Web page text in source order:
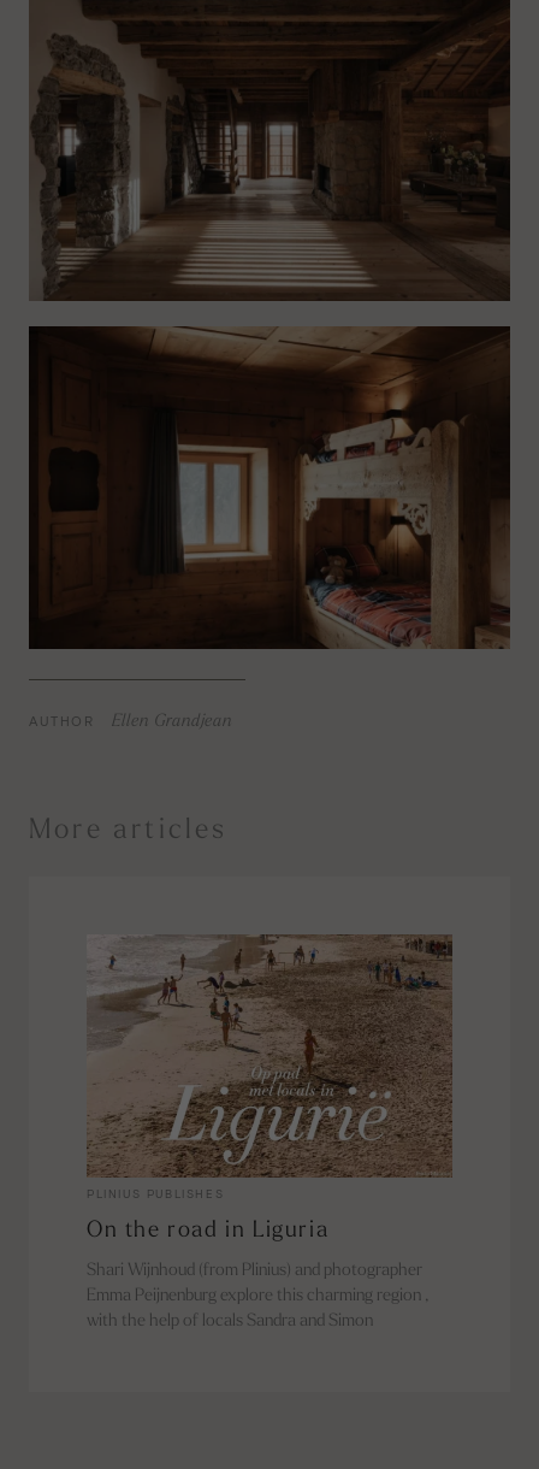
AUTHOR Ellen Grandjean
More articles
PLINIUS PUBLISHES
On the road in Liguria
Shari Wijnhoud (from Plinius) and photographer
Emma Peijnenburg explore this charming region ,
with the help of locals Sandra and Simon